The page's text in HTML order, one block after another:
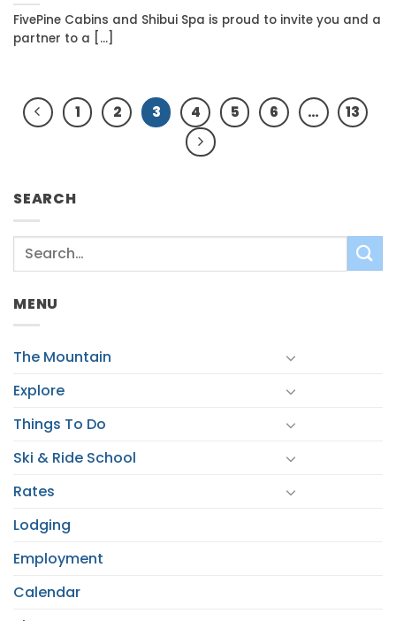
FivePine Cabins and Shibui Spa is proud to invite you and a
partner to a [...]
1 2 3 4 5 6 … 13
SEARCH
MENU
The Mountain
Explore
Things To Do
Ski & Ride School
Rates
Lodging
Employment
Calendar